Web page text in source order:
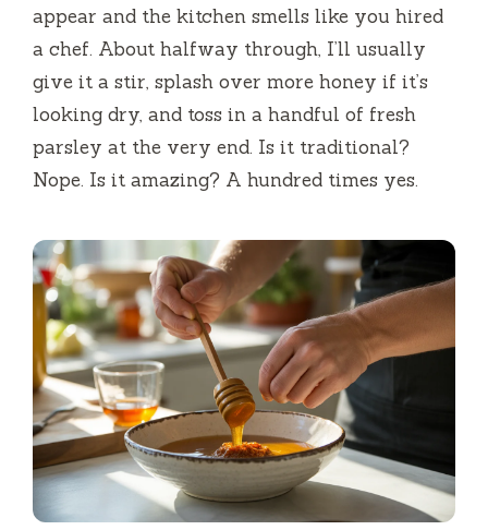
appear and the kitchen smells like you hired
a chef. About halfway through, I’ll usually
give it a stir, splash over more honey if it’s
looking dry, and toss in a handful of fresh
parsley at the very end. Is it traditional?
Nope. Is it amazing? A hundred times yes.